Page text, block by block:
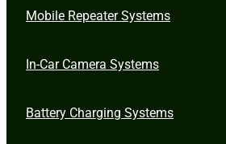
Mobile Repeater Systems
In-Car Camera Systems
Battery Charging Systems